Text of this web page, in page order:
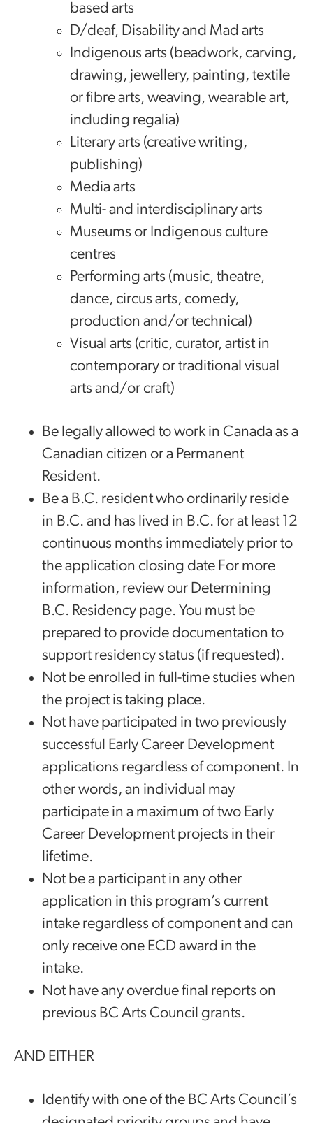
based arts
D/deaf, Disability and Mad arts
Indigenous arts (beadwork, carving,
drawing, jewellery, painting, textile
or fibre arts, weaving, wearable art,
including regalia)
Literary arts (creative writing,
publishing)
Media arts
Multi- and interdisciplinary arts
Museums or Indigenous culture
centres
Performing arts (music, theatre,
dance, circus arts, comedy,
production and/or technical)
Visual arts (critic, curator, artist in
contemporary or traditional visual
arts and/or craft)
Be legally allowed to work in Canada as a
Canadian citizen or a Permanent
Resident.
Be a B.C. resident who ordinarily reside
in B.C. and has lived in B.C. for at least 12
continuous months immediately prior to
the application closing date For more
information, review our Determining
B.C. Residency page. You must be
prepared to provide documentation to
support residency status (if requested).
Not be enrolled in full-time studies when
the project is taking place.
Not have participated in two previously
successful Early Career Development
applications regardless of component. In
other words, an individual may
participate in a maximum of two Early
Career Development projects in their
lifetime.
Not be a participant in any other
application in this program’s current
intake regardless of component and can
only receive one ECD award in the
intake.
Not have any overdue final reports on
previous BC Arts Council grants.
AND EITHER
Identify with one of the BC Arts Council’s